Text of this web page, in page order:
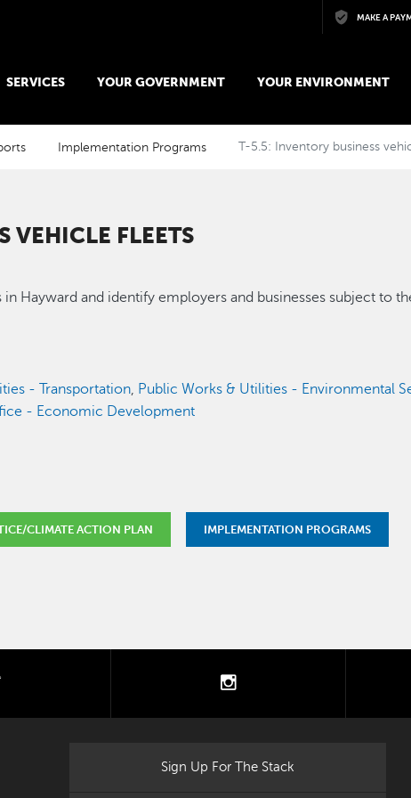
Skip to main contentMAKE A
SERVICES YOUR GOVERNMENT YOUR ENVIRONMENT
Implementation Programs T-5.5: Inventory business
VEHICLE FLEETS
Hayward and identify employers and businesses subject to
- Transportation, Public Works & Utilities - Environmental
- Economic Development
CLIMATE ACTION PLAN IMPLEMENTATION PROGRAMS
instagram
Sign Up For The Stack